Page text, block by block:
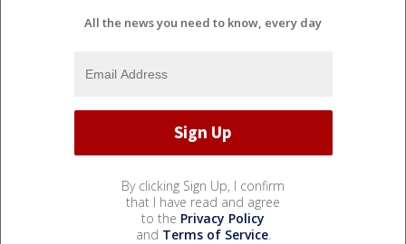
All the news you need to know, every day
By clicking Sign Up, I confirm
that I have read and agree
to the Privacy Policy
and Terms of Service.